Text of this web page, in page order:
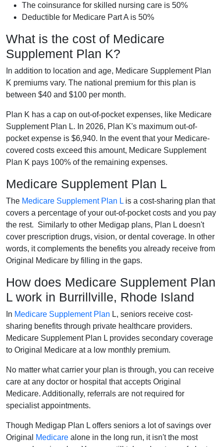
The coinsurance for skilled nursing care is 50%
Deductible for Medicare Part A is 50%
What is the cost of Medicare
Supplement Plan K?
In addition to location and age, Medicare Supplement Plan
K premiums vary. The national premium for this plan is
between $40 and $100 per month.
Plan K has a cap on out-of-pocket expenses, like Medicare
Supplement Plan L. In 2026, Plan K's maximum out-of-
pocket expense is $6,940. In the event that your Medicare-
covered costs exceed this amount, Medicare Supplement
Plan K pays 100% of the remaining expenses.
Medicare Supplement Plan L
The Medicare Supplement Plan L is a cost-sharing plan that
covers a percentage of your out-of-pocket costs and you pay
the rest. Similarly to other Medigap plans, Plan L doesn't
cover prescription drugs, vision, or dental coverage. In other
words, it complements the benefits you already receive from
Original Medicare by filling in the gaps.
How does Medicare Supplement Plan
L work in Burrillville, Rhode Island
In Medicare Supplement Plan L, seniors receive cost-
sharing benefits through private healthcare providers.
Medicare Supplement Plan L provides secondary coverage
to Original Medicare at a low monthly premium.
No matter what carrier your plan is through, you can receive
care at any doctor or hospital that accepts Original
Medicare. Additionally, referrals are not required for
specialist appointments.
Though Medigap Plan L offers seniors a lot of savings over
Original
Medicare alone in the long run, it isn't the most